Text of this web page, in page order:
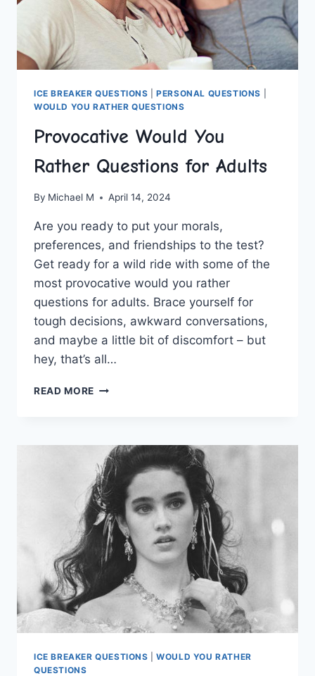
ICE BREAKER QUESTIONS |PERSONAL QUESTIONS
WOULD YOU RATHER QUESTIONS
Provocative Would You
Rather Questions for Adults
By Michael M April 14, 2024
Are you ready ⁣to⁢ put⁤ your ⁣morals,
preferences,⁢ and⁤ friendships to ⁤the test?
Get ready for ‌a ⁤wild ride with some of the
most ⁢provocative would you rather
questions for​ adults. Brace yourself for
tough ​decisions,​ awkward ⁢conversations,
and maybe a little bit of discomfort‌ – but
hey, ⁤that’s ⁣all…
READ MORE PROVOCATIVE
QUESTIONS
FOR
ADULTS
ICE BREAKER QUESTIONS |WOULD YOU RATHER
QUESTIONS